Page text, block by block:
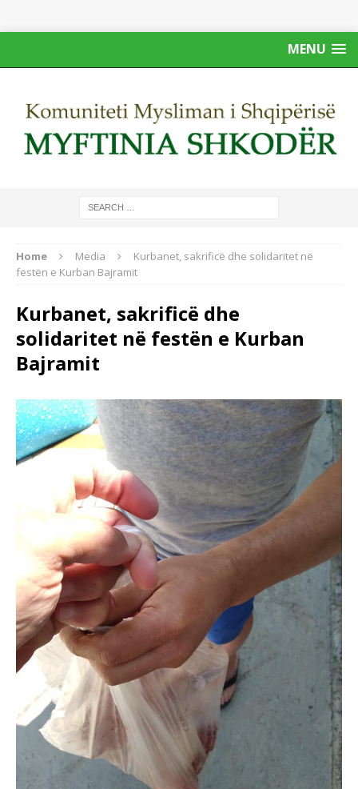
MENU
Home Media
Kurbanet, sakrificë dhe solidaritet në
festën e Kurban Bajramit
Kurbanet, sakrificë dhe
solidaritet në festën e Kurban
Bajramit